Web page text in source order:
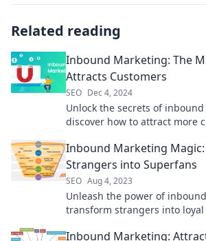
Related reading
Inbound Marketing: The
Attracts Customers
SEO Dec 4, 2024
Unlock the secrets of
discover how to attract more
Inbound Marketing
Strangers into Superfans
SEO Aug 4, 2023
Unleash the power of
transform strangers into
Inbound Marketing: